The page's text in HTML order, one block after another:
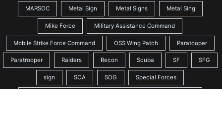
MARSOC Metal Sign Metal Signs Metal Sing
Mike Force Military Assistance Command
Mobile Strike Force Command OSS Wing Patch Paratooper
Paratrooper Raiders Recon Scuba SF SFG
sign SOA SOG Special Forces